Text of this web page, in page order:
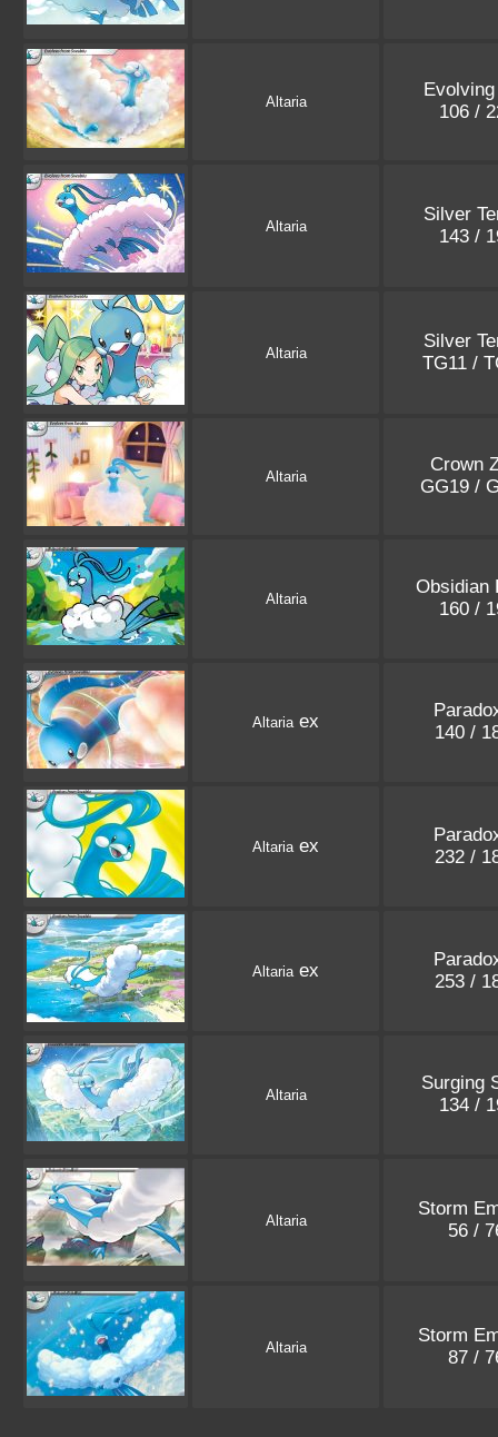
Altaria
106 /
Altaria
Silver
143 /
Altaria
Silver
TG11 /
Altaria
Crown
GG19 /
Altaria
Obsidian
160 /
Altariaex
140 /
Altariaex
232 /
Altariaex
253 /
Altaria
Surging
134 /
Altaria
Storm
56 /
Altaria
Storm
87 /